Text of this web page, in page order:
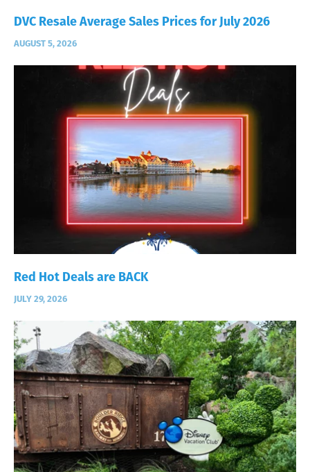
DVC Resale Average Sales Prices for July 2026
AUGUST 5, 2026
Red Hot Deals are BACK
JULY 29, 2026